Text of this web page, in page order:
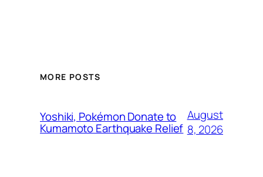
MORE POSTS
Yoshiki, Pokémon Donate to
Kumamoto Earthquake Relief
August
8, 2026